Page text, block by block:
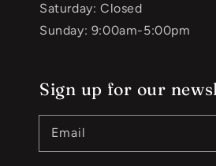
Saturday: Closed
Sunday: 9:00am-5:00pm
Sign up for our
Email